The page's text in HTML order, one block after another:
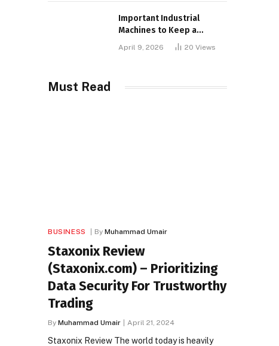
Important Industrial
Machines to Keep a
April 9, 2026 20 Views
Must Read
BUSINESS By Muhammad Umair
Staxonix Review
(Staxonix.com) – Prioritizing
Data Security For Trustworthy
Trading
By Muhammad Umair April 21, 2024
Staxonix Review The world today is heavily